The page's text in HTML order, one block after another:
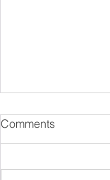
My most
Do you have a
Comments